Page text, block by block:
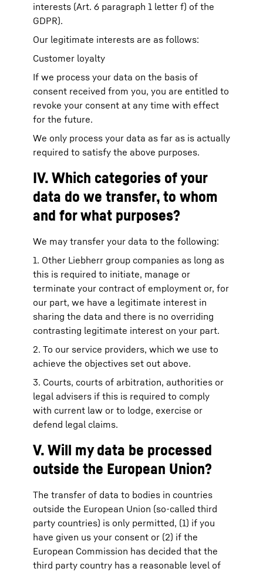
interests (Art. 6 paragraph 1 letter f) of the
GDPR).
Our legitimate interests are as follows:
Customer loyalty
If we process your data on the basis of
consent received from you, you are entitled to
revoke your consent at any time with effect
for the future.
We only process your data as far as is actually
required to satisfy the above purposes.
IV. Which categories of your
data do we transfer, to whom
and for what purposes?
We may transfer your data to the following:
1. Other Liebherr group companies as long as
this is required to initiate, manage or
terminate your contract of employment or, for
our part, we have a legitimate interest in
sharing the data and there is no overriding
contrasting legitimate interest on your part.
2. To our service providers, which we use to
achieve the objectives set out above.
3. Courts, courts of arbitration, authorities or
legal advisers if this is required to comply
with current law or to lodge, exercise or
defend legal claims.
V. Will my data be processed
outside the European Union?
The transfer of data to bodies in countries
outside the European Union (so-called third
party countries) is only permitted, (1) if you
have given us your consent or (2) if the
European Commission has decided that the
third party country has a reasonable level of